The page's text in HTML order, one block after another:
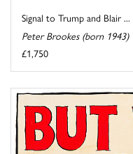
Signal to Trump and Blair ...
Peter Brookes (born 1943)
£1,750